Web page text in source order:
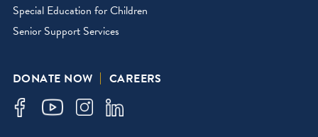
Special Education for Children
Senior Support Services
DONATE NOW CAREERS